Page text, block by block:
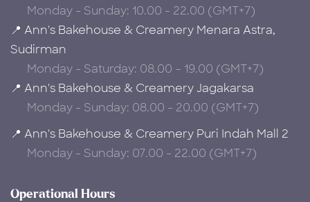
Monday - Sunday: 10.00 - 22.00 (GMT+7)
📍 Ann's Bakehouse & Creamery Menara Astra,
Sudirman
Monday - Saturday: 08.00 – 19.00 (GMT+7)
📍 Ann's Bakehouse & Creamery Jagakarsa
Monday - Sunday: 08.00 - 20.00 (GMT+7)
📍 Ann's Bakehouse & Creamery Puri Indah Mall 2
Monday - Sunday: 07.00 - 22.00 (GMT+7)
Operational Hours